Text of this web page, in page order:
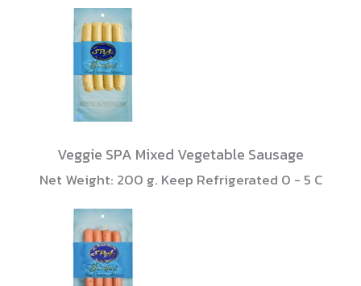
Veggie SPA Mixed Vegetable Sausage
Net Weight: 200 g. Keep Refrigerated 0 - 5 C